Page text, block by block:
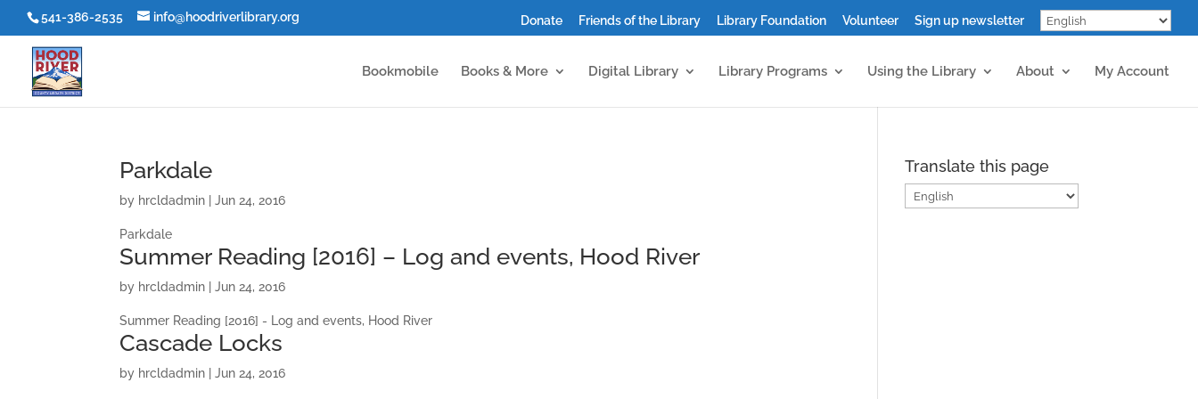
541-386-2535 info@hoodriverlibrary.org Donate Friends of the Library Library Foundation Volunteer Sign up newsletter
Bookmobile Books & More Digital Library Library Programs Using the Library About My Account
Parkdale
by hrcldadmin |Jun 24, 2016
Parkdale
Summer Reading [2016] – Log and events, Hood River
by hrcldadmin |Jun 24, 2016
Summer Reading [2016] - Log and events, Hood River
Cascade Locks
by hrcldadmin |Jun 24, 2016
Translate this page